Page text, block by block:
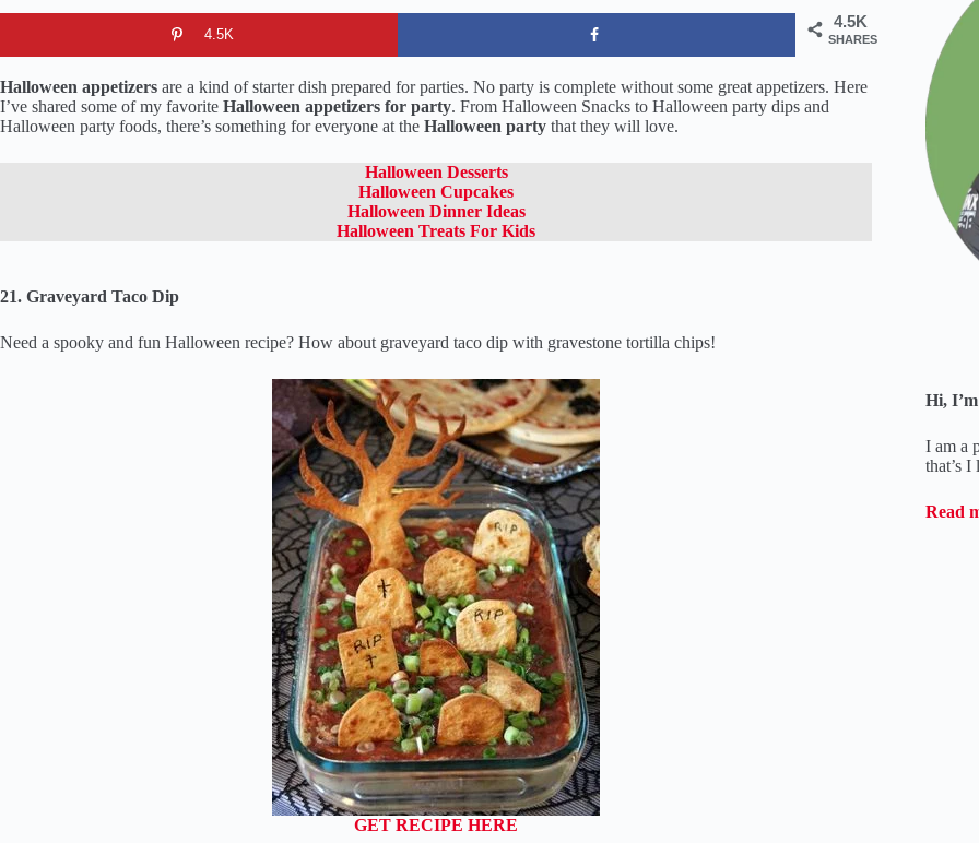
4.5K
SHARES
4.5K
Halloween appetizers are a kind of starter dish prepared for parties. No party is complete without some great appetizers. Here
I’ve shared some of my favorite Halloween appetizers for party. From Halloween Snacks to Halloween party dips and
Halloween party foods, there’s something for everyone at the Halloween party that they will love.
Halloween Desserts
Halloween Cupcakes
Halloween Dinner Ideas
Halloween Treats For Kids
21. Graveyard Taco Dip
Need a spooky and fun Halloween recipe? How about graveyard taco dip with gravestone tortilla chips!
GET RECIPE HERE
Hi,
I am a
that’s
Read